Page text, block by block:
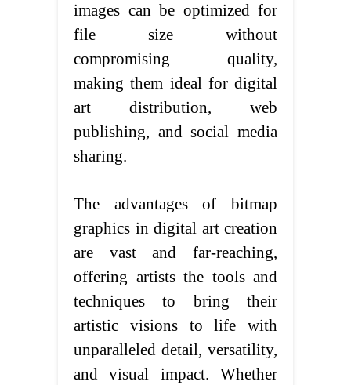
images can be optimized for
file size without
compromising quality,
making them ideal for digital
art distribution, web
publishing, and social media
sharing.
The advantages of bitmap
graphics in digital art creation
are vast and far-reaching,
offering artists the tools and
techniques to bring their
artistic visions to life with
unparalleled detail, versatility,
and visual impact. Whether